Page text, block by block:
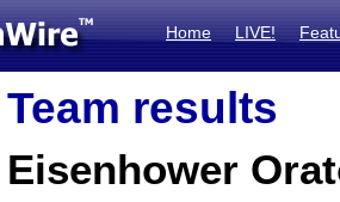
Home LIVE!
Team results
Eisenhower